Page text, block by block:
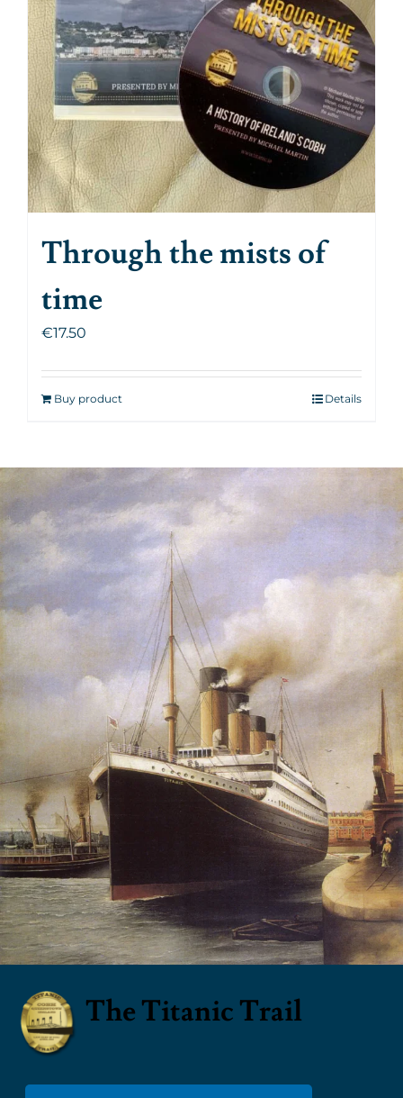
Through the mists of
time
€17.50
Buy product Details
The Titanic Trail